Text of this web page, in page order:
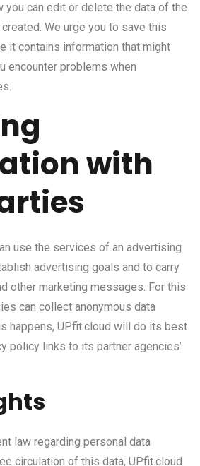
you can edit or delete the data of the
We urge you to save this
it contains information that might
encounter problems when
with
use the services of an advertising
advertising goals and to carry
other marketing messages. For this
can collect anonymous data
happens, UPfit.cloud will do its best
policy links to its partner agencies’
law regarding personal data
circulation of this data, UPfit.cloud